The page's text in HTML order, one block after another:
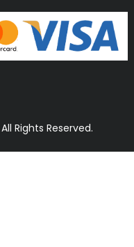
Rights Reserved.